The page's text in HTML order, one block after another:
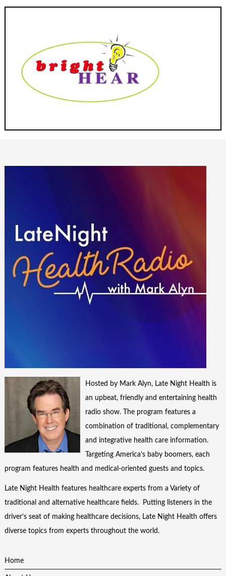
Hosted by Mark Alyn, Late Night Health is
an upbeat, friendly and entertaining health
radio show. The program features a
combination of traditional, complementary
and integrative health care information.
Targeting America’s baby boomers, each
program features health and medical-oriented guests and topics.
Late Night Health features healthcare experts from a Variety of
traditional and alternative healthcare fields. Putting listeners in the
driver’s seat of making healthcare decisions, Late Night Health offers
diverse topics from experts throughout the world.
Home